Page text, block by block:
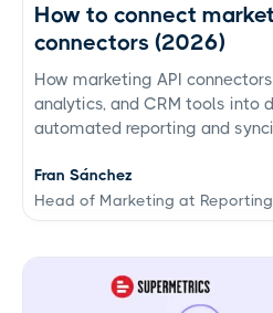
How to connect
connectors (2026)
How marketing API
analytics, and CRM tools into
automated reporting and
Fran Sánchez
Head of Marketing at